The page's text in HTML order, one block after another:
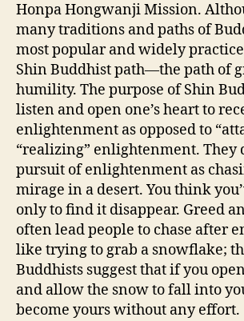
Honpa Hongwanji Mission.
many traditions and paths of
most popular and widely
Shin Buddhist path—the path of
humility. The purpose of Shin
listen and open one’s heart to
enlightenment as opposed to
“realizing” enlightenment. They
pursuit of enlightenment as
mirage in a desert. You think
only to find it disappear. Greed
often lead people to chase after
like trying to grab a snowflake;
Buddhists suggest that if you
and allow the snow to fall into
become yours without any effort.